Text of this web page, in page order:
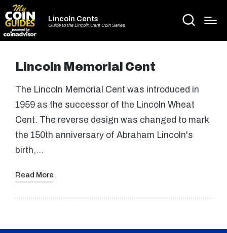
Lincoln Cents
Guide to the Lincoln Cent Coin Series
Lincoln Memorial Cent
The Lincoln Memorial Cent was introduced in
1959 as the successor of the Lincoln Wheat
Cent. The reverse design was changed to mark
the 150th anniversary of Abraham Lincoln's
birth,…
Read More